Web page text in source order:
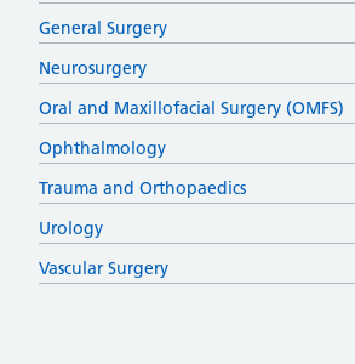
General Surgery
Neurosurgery
Oral and Maxillofacial Surgery (OMFS)
Ophthalmology
Trauma and Orthopaedics
Urology
Vascular Surgery